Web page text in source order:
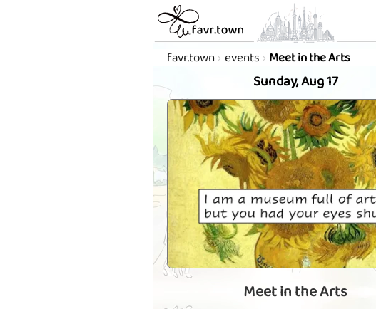
favr.town events Meet in the Arts
Sunday, Aug 17
Meet in the Arts